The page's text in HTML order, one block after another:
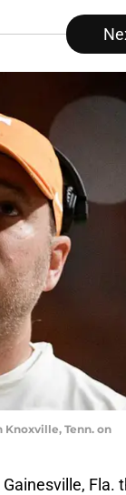
Knoxville, Tenn. on
Fla.